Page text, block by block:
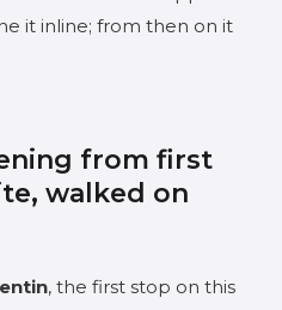
it inline; from then on it
from first
walked on
, the first stop on this